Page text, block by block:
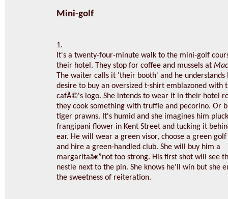
Mini-golf
1.
It's a twenty-four-minute walk to the mini-golf
their hotel. They stop for coffee and mussels at
The waiter calls it 'their booth' and he understands
desire to buy an oversized t-shirt emblazoned with
cafÃ©'s logo. She intends to wear it in their hotel
they cook something with truffle and pecorino. Or
tiger prawns. It's humid and she imagines him
frangipani flower in Kent Street and tucking it
ear. He will wear a green visor, choose a green
and hire a green-handled club. She will buy him a
margaritaâ€”not too strong. His first shot will see
nestle next to the pin. She knows he'll win but she
the sweetness of reiteration.